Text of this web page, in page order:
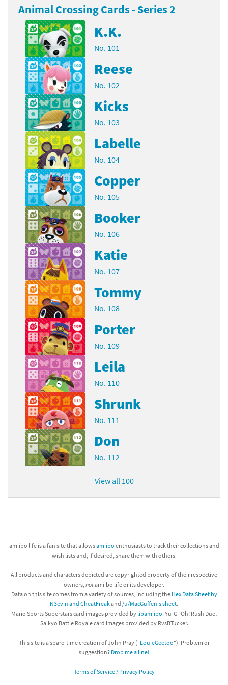
Animal Crossing Cards - Series 2
K.K.
No. 101
Reese
No. 102
Kicks
No. 103
Labelle
No. 104
Copper
No. 105
Booker
No. 106
Katie
No. 107
Tommy
No. 108
Porter
No. 109
Leila
No. 110
Shrunk
No. 111
Don
No. 112
View all 100
amiibo life is a fan site that allowsamiibo enthusiasts to track their collections and
wish lists and, if desired, share them with others.
All products and characters depicted are copyrighted property of their respective
owners, notamiibo life or its developer.
Data on this site comes from a variety of sources, including the Hex Data Sheet by
N3evin and CheatFreakand /u/MacGuffen's sheet.
Mario Sports Superstars card images provided by libamiibo. Yu-Gi-Oh! Rush Duel
Saikyo Battle Royale card images provided by RvsBTucker.
This site is a spare-time creation of John Pray ("LouieGeetoo"). Problem or
suggestion? Drop me a line!
Terms of Service / Privacy Policy